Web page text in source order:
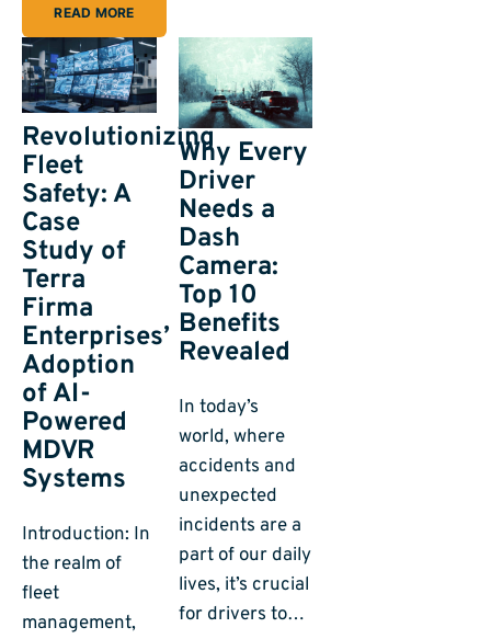
READ MORE
Revolutionizing
Fleet
Safety: A
Case
Study of
Terra
Firma
Enterprises’
Adoption
of AI-
Powered
MDVR
Systems
Introduction: In
the realm of
fleet
management,
Why Every
Driver
Needs a
Dash
Camera:
Top 10
Benefits
Revealed
In today’s
world, where
accidents and
unexpected
incidents are a
part of our daily
lives, it’s crucial
for drivers to…